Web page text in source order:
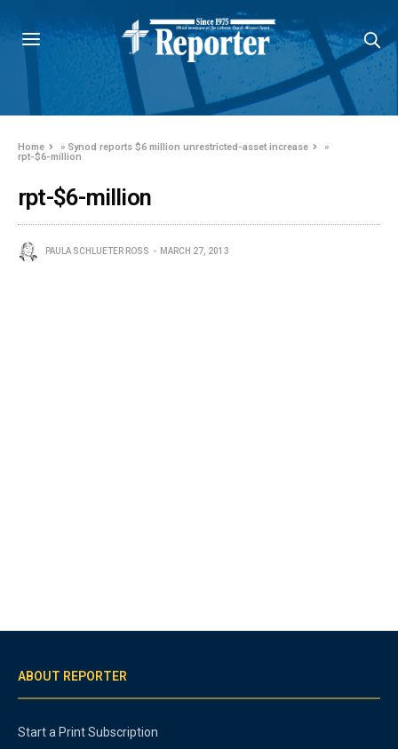
Home » Synod reports $6 million unrestricted-asset increase
»
rpt-$6-million
rpt-$6-million
PAULA SCHLUETER ROSS MARCH 27, 2013
ABOUT REPORTER
Start a Print Subscription